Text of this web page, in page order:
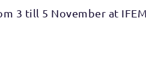
3 till 5 November at